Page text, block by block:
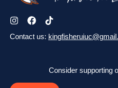
Contact us:
Consider supporting